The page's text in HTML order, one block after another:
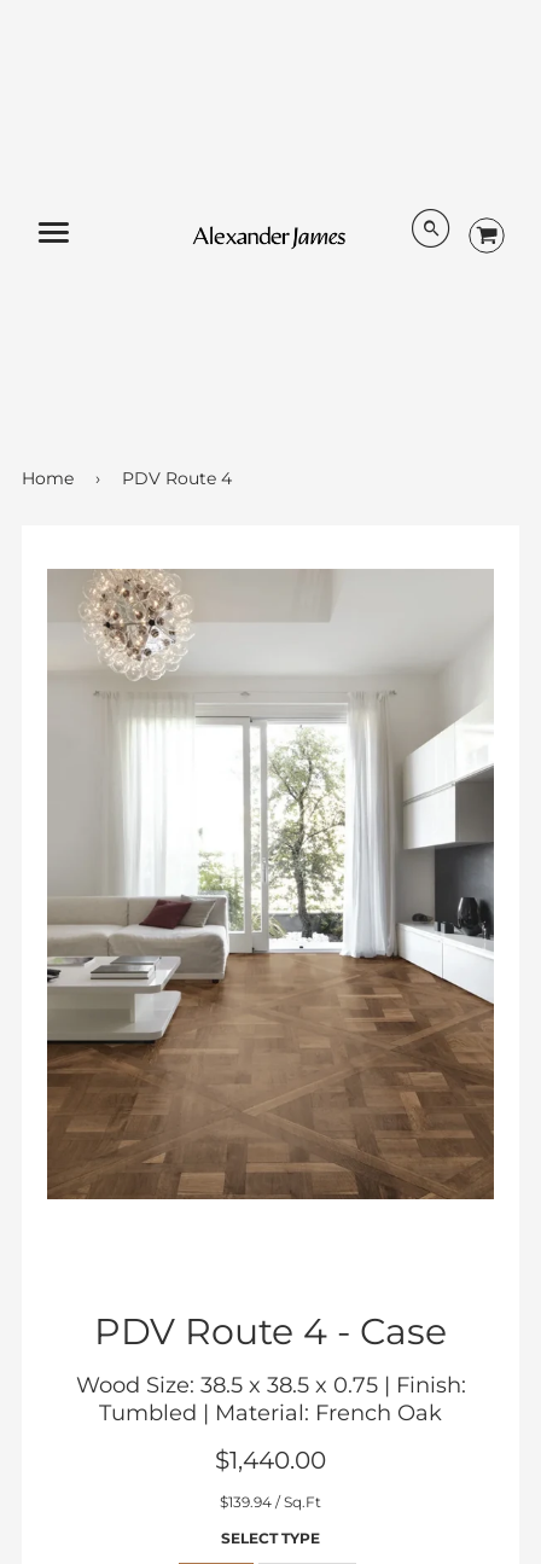
Home › PDV Route 4
PDV Route 4 - Case
Wood Size: 38.5 x 38.5 x 0.75 | Finish:
Tumbled | Material: French Oak
$1,440.00
Sale
price
$139.94 / Sq.Ft
SELECT TYPE